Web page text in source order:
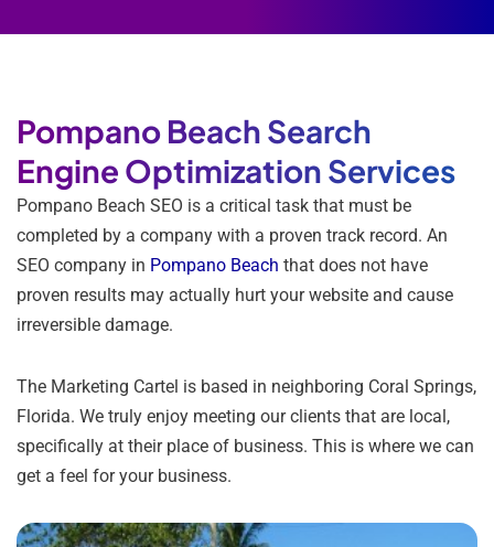
Pompano Beach Search
Engine Optimization Services
Pompano Beach SEO is a critical task that must be
completed by a company with a proven track record. An
SEO company in Pompano Beach that does not have
proven results may actually hurt your website and cause
irreversible damage.
The Marketing Cartel is based in neighboring Coral Springs,
Florida. We truly enjoy meeting our clients that are local,
specifically at their place of business. This is where we can
get a feel for your business.